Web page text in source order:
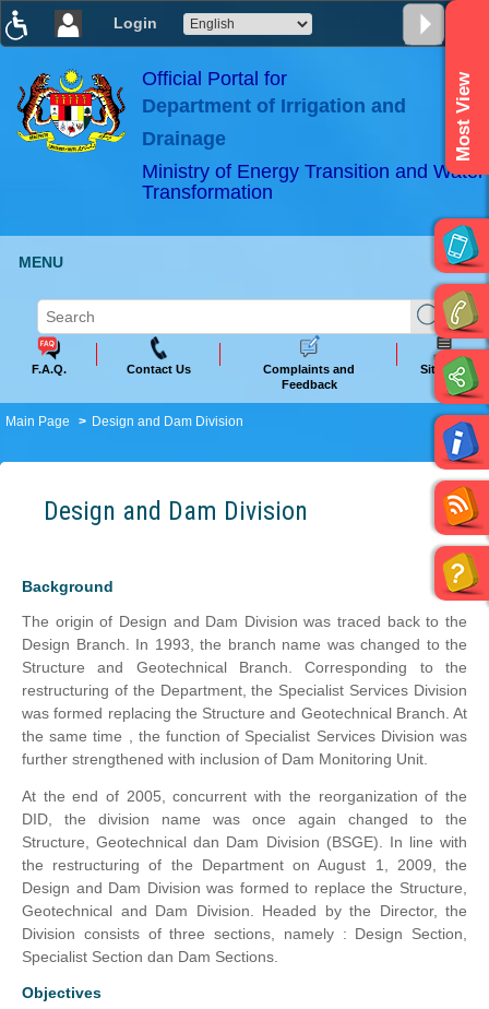
Login
×
ABeeZee
Official Portal for
Department of Irrigation and
Drainage
Ministry of Energy Transition and Water
Transformation
Most View
MENU
F.A.Q. Contact Us
Complaints and
Feedback
Sitemap
Main Page Design and Dam Division
Design and Dam Division
Background
The origin of Design and Dam Division was traced back to the
Design Branch. In 1993, the branch name was changed to the
Structure and Geotechnical Branch. Corresponding to the
restructuring of the Department, the Specialist Services Division
was formed replacing the Structure and Geotechnical Branch. At
the same time , the function of Specialist Services Division was
further strengthened with inclusion of Dam Monitoring Unit.
At the end of 2005, concurrent with the reorganization of the
DID, the division name was once again changed to the
Structure, Geotechnical dan Dam Division (BSGE). In line with
the restructuring of the Department on August 1, 2009, the
Design and Dam Division was formed to replace the Structure,
Geotechnical and Dam Division. Headed by the Director, the
Division consists of three sections, namely : Design Section,
Specialist Section dan Dam Sections.
Objectives